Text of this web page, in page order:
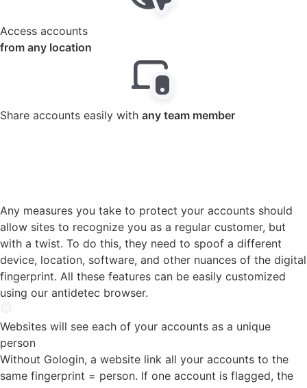
Share accounts easily with
Anti detect browser Gologin
creates a unique digital
identity for each account
fingerprint. All these features can be easily customized
using our antidetec browser.
Websites will see each of your accounts as a unique
person
Without Gologin, a website link all your accounts to the
others are at risk too.
It’s like secured Chrome browser
You use it like a regular browser, while Gologin